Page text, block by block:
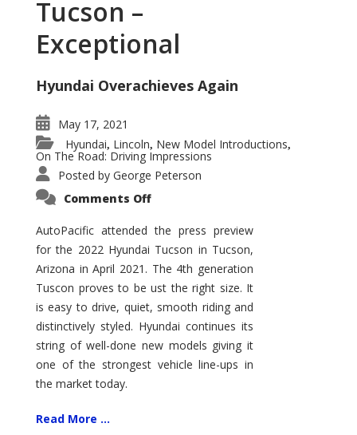
Tucson –
Exceptional
Hyundai Overachieves Again
May 17, 2021
Hyundai, Lincoln, New Model Introductions,
On The Road: Driving Impressions
Posted by George Peterson
Comments Offon
Tucson
–
Exceptional
AutoPacific attended the press preview
for the 2022 Hyundai Tucson in Tucson,
Arizona in April 2021. The 4th generation
Tuscon proves to be ust the right size. It
is easy to drive, quiet, smooth riding and
distinctively styled. Hyundai continues its
string of well-done new models giving it
one of the strongest vehicle line-ups in
the market today.
Read More ...